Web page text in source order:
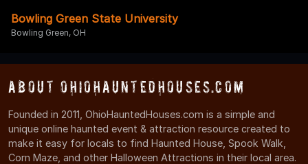
Bowling Green State University
Bowling Green, OH
About OhioHauntedHouses.com
Founded in 2011, OhioHauntedHouses.com is a simple and
unique online haunted event & attraction resource created to
make it easy for locals to find Haunted House, Spook Walk,
Corn Maze, and other Halloween Attractions in their local area.